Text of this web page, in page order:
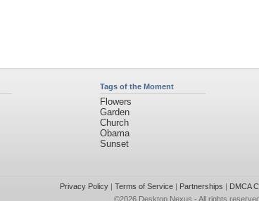
Tags of the Moment
Flowers
Garden
Church
Obama
Sunset
Privacy Policy| Terms of Service| Partnerships | DMCA
©2026 Desktop Nexus - All rights